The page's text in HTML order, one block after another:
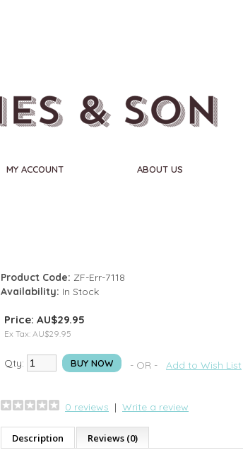
MY ACCOUNT ABOUT US
Product Code: ZF-Err-7118
Availability: In Stock
Price: AU$29.95
Ex Tax: AU$29.95
Qty: BUY NOW - OR - Add to Wish List
0 reviews | Write a review
Description Reviews (0)